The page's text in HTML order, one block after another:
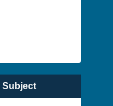
Subject